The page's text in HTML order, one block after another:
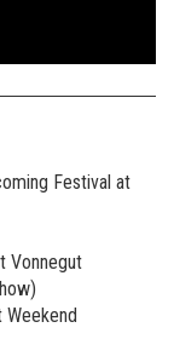
Festival at
Vonnegut